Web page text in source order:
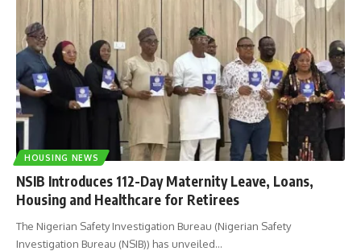
HOUSING NEWS
NSIB Introduces 112-Day Maternity Leave, Loans,
Housing and Healthcare for Retirees
The Nigerian Safety Investigation Bureau (Nigerian Safety
Investigation Bureau (NSIB)) has unveiled…